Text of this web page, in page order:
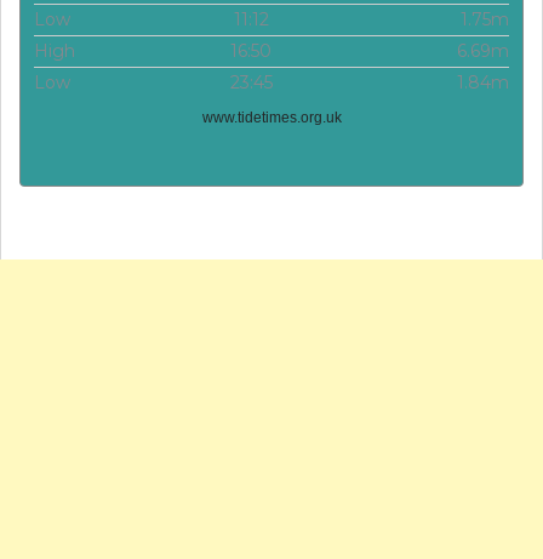
Low
11:12
1.75m
High
16:50
6.69m
Low
23:45 1.84m
www.tidetimes.org.uk